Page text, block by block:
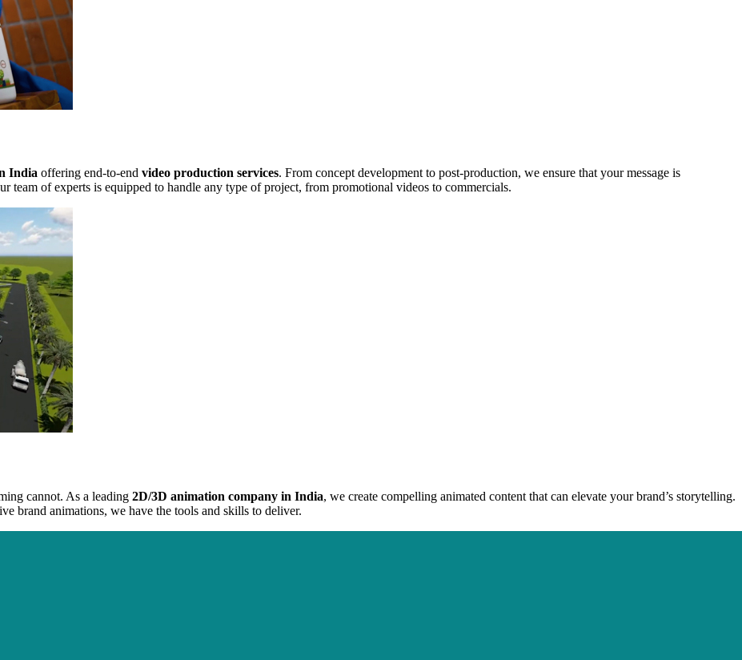
India offering end-to-end video production services. From concept development to post-production, we ensure that your message is
team of experts is equipped to handle any type of project, from promotional videos to commercials.
cannot. As a leading 2D/3D animation company in India, we create compelling animated content that can elevate your brand’s storytelling.
brand animations, we have the tools and skills to deliver.